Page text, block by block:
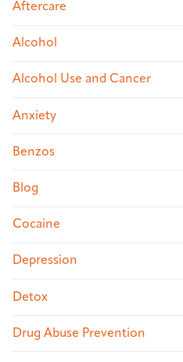
Aftercare
Alcohol
Alcohol Use and Cancer
Anxiety
Benzos
Blog
Cocaine
Depression
Detox
Drug Abuse Prevention